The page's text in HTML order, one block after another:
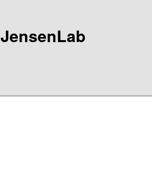
JensenLab